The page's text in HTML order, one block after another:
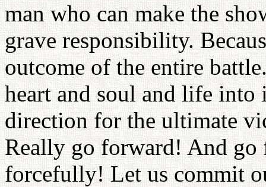
man who can make the
grave responsibility.
outcome of the entire
heart and soul and life
direction for the ultimate
Really go forward! And
forcefully! Let us commit